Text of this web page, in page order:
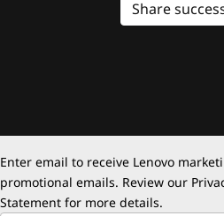
Share
Enter email to receive Lenovo
promotional emails. Review our
Statement for more details.